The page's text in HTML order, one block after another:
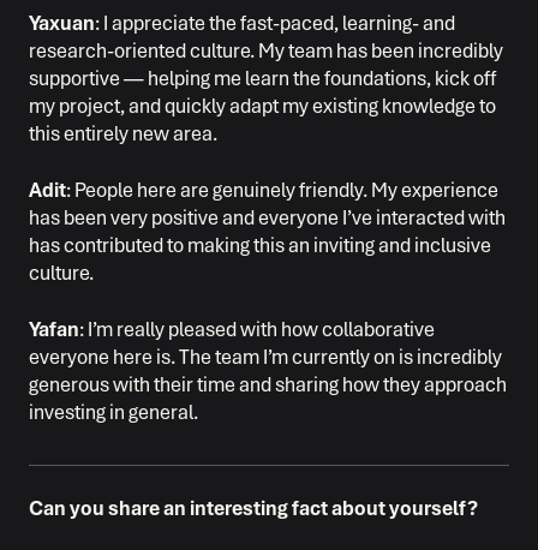
Yaxuan: I appreciate the fast-paced, learning- and
research-oriented culture. My team has been incredibly
supportive — helping me learn the foundations, kick off
my project, and quickly adapt my existing knowledge to
this entirely new area.
Adit: People here are genuinely friendly. My experience
has been very positive and everyone I’ve interacted with
has contributed to making this an inviting and inclusive
culture.
Yafan: I’m really pleased with how collaborative
everyone here is. The team I’m currently on is incredibly
generous with their time and sharing how they approach
investing in general.
Can you share an interesting fact about yourself?